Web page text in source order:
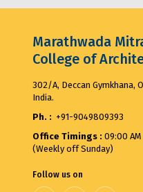
Marathwada
College of
302/A, Deccan Gymkhana,
India.
Ph. : +91-9049809393
Office Timings : 09:00
(Weekly off Sunday)
Follow us on